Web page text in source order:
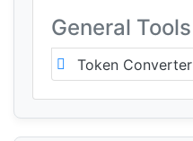
General Tools
Token Converter